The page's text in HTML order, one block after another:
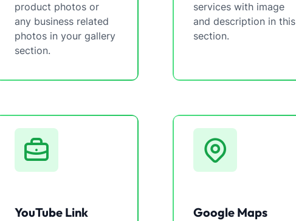
product photos or
any business related
photos in your gallery
section.
services with image
and description in this
section.
YouTube Link
Google Maps